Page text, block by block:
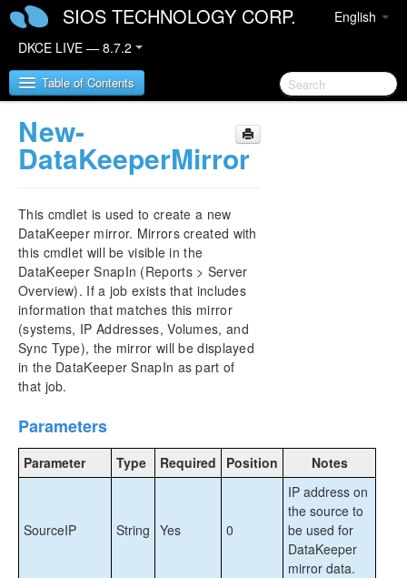
English
SIOS TECHNOLOGY CORP.
DKCE LIVE — 8.7.2
Table of Contents
SIOS DataKeeper Cluster Edition
DataKeeper Cluster Edition Quick Start Guide
Deploying DataKeeper Cluster Edition in AWS
Deploying DataKeeper Cluster Edition in Azure
Configure a File Server Cluster in Azure Spanning
Multiple Availability Zones(AZ)
DataKeeper Cluster Edition Technical
Documentation
DataKeeper Service Log On ID and Password
New-
DataKeeperMirror
This cmdlet is used to create a new
DataKeeper mirror. Mirrors created with
this cmdlet will be visible in the
DataKeeper SnapIn (Reports > Server
Overview). If a job exists that includes
information that matches this mirror
(systems, IP Addresses, Volumes, and
Sync Type), the mirror will be displayed
in the DataKeeper SnapIn as part of
that job.
Parameters
Parameter Type Required Position Notes
SourceIP String Yes 0
IP address on
the source to
be used for
DataKeeper
mirror data.